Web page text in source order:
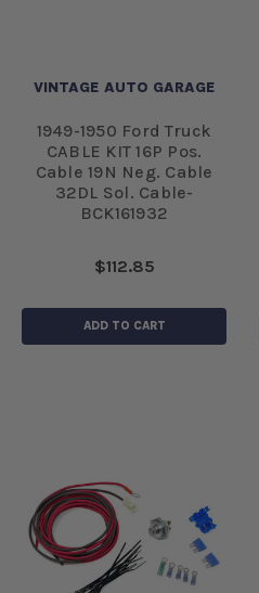
VINTAGE AUTO GARAGE
1949-1950 Ford Truck
CABLE KIT 16P Pos.
Cable 19N Neg. Cable
32DL Sol. Cable-
BCK161932
$112.85
ADD TO CART